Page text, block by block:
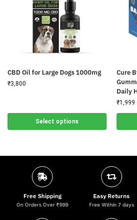
CBD Oil for Large Dogs 1000mg
₹3,800
Select options
Cure
Daily
₹1,999
Free Shipping
On Orders Over ₹999
Easy Returns
Free Within 7 days